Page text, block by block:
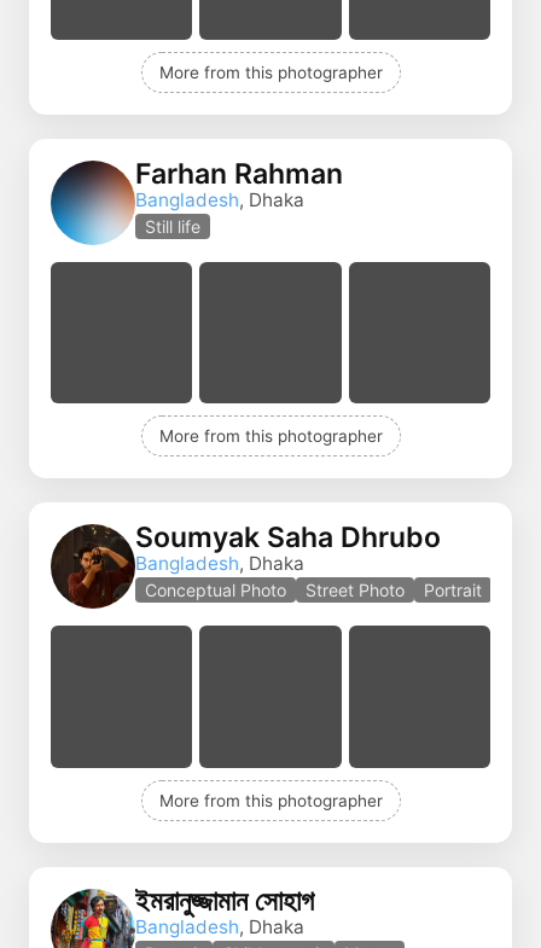
More from this photographer
Farhan Rahman
Bangladesh, Dhaka
Still life
More from this photographer
Soumyak Saha Dhrubo
Bangladesh, Dhaka
Conceptual Photo Street Photo Portrait
More from this photographer
ইমরানুজ্জামান সোহাগ
Bangladesh, Dhaka